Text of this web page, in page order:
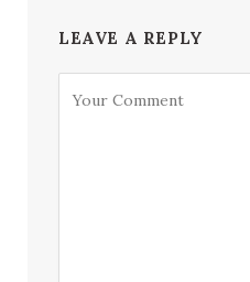
LEAVE A REPLY